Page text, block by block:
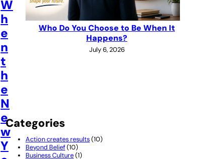
W
h
e
n
t
h
e
N
e
w
Y
Who Do You Choose to Be When It
Happens?
July 6, 2026
Categories
Action creates results(10)
Beyond Belief(10)
Business Culture(1)